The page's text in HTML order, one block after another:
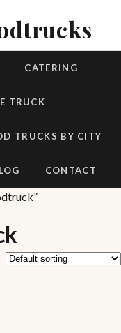
CATERING
TRUCK
TRUCKS BY CITY
CONTACT